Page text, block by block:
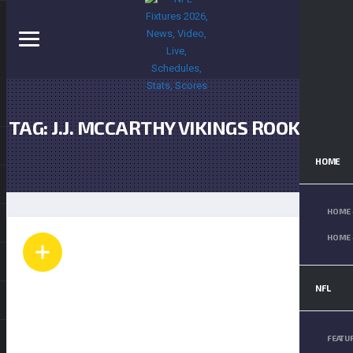
HOME
HOME
HOME
NFL
TAG: J.J. MCCARTHY VIKINGS ROOKIE